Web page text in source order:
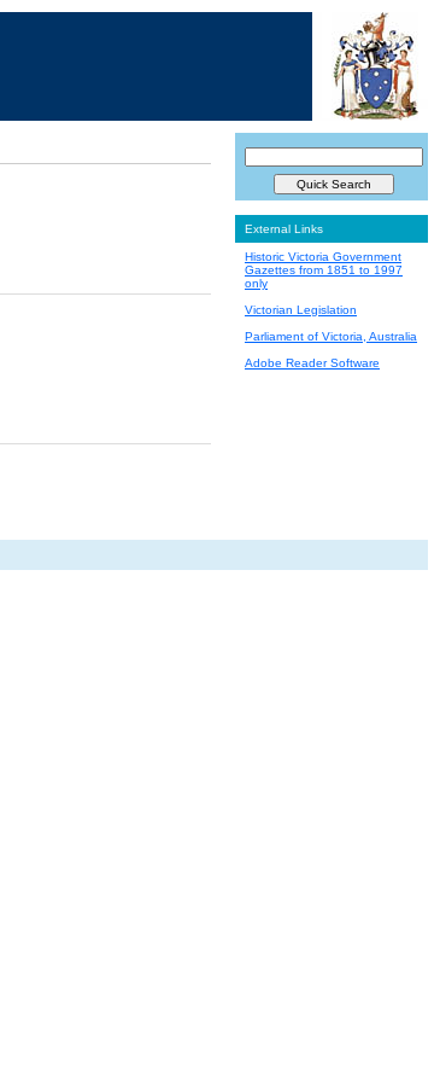
External Links
Historic Victoria Government
Gazettes from 1851 to 1997
only
Victorian Legislation
Parliament of Victoria, Australia
Adobe Reader Software